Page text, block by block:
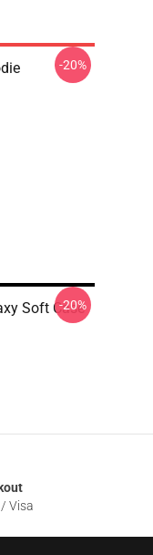
-20%
Soft Case
-20%
Visa